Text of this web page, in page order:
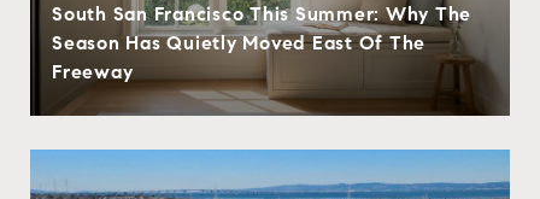
South San Francisco This Summer: Why The
Season Has Quietly Moved East Of The
Freeway